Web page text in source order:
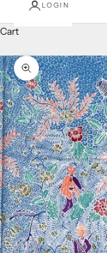
LOGIN
Cart
Zoom picture